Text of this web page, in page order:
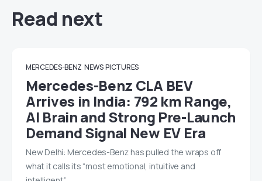
Read next
MERCEDES-BENZ NEWS PICTURES
Mercedes-Benz CLA BEV
Arrives in India: 792 km Range,
AI Brain and Strong Pre-Launch
Demand Signal New EV Era
New Delhi: Mercedes-Benz has pulled the wraps off
what it calls its “most emotional, intuitive and